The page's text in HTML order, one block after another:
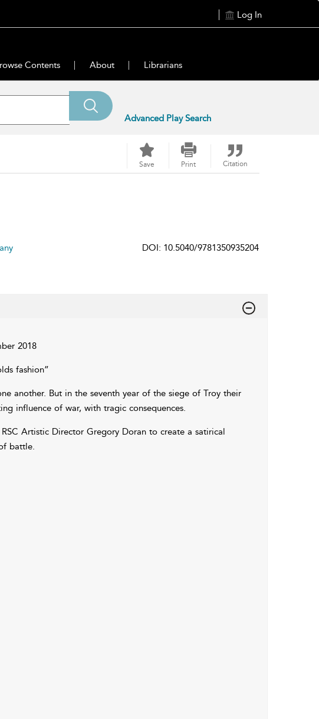
Log In
Contents About Librarians
Advanced Play Search
Save Print Citation
DOI: 10.5040/9781350935204
2018
fashion”
another. But in the seventh year of the siege of Troy their
influence of war, with tragic consequences.
Artistic Director Gregory Doran to create a satirical
battle.